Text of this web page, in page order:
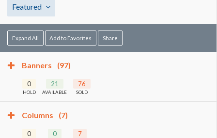
Featured
Expand All Add to Favorites Share
Banners (97)
0
HOLD
21
AVAILABLE
76
SOLD
Columns (7)
0 0 7